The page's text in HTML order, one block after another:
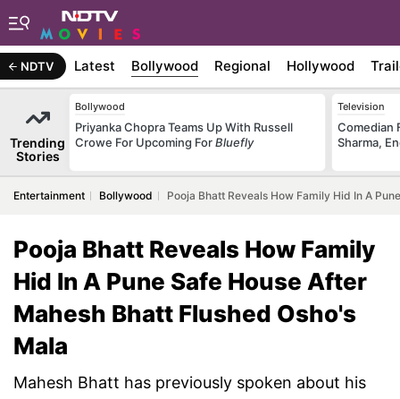
NDTV Latest Bollywood Regional Hollywood
Trending
Stories
Bollywood
Priyanka Chopra Teams Up With Russell
Crowe For Upcoming ForBluefly
Television
Comedian
Sharma,
Entertainment Bollywood Pooja Bhatt Reveals How Family Hid In A
Pooja Bhatt Reveals How Family
Hid In A Pune Safe House After
Mahesh Bhatt Flushed Osho's
Mala
Mahesh Bhatt has previously spoken about his